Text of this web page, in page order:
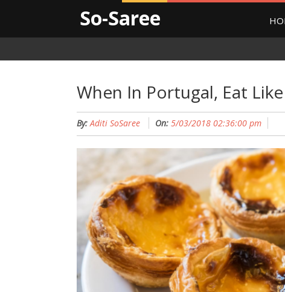
So-Saree
When In Portugal, Eat
By: Aditi SoSaree On: 5/03/2018 02:36:00 pm